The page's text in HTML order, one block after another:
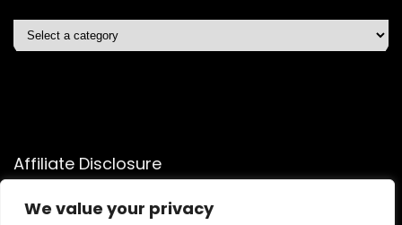
We value your privacy
Affiliate Disclosure
Affiliate Disclosure: As an Amazon Associate, we may earn